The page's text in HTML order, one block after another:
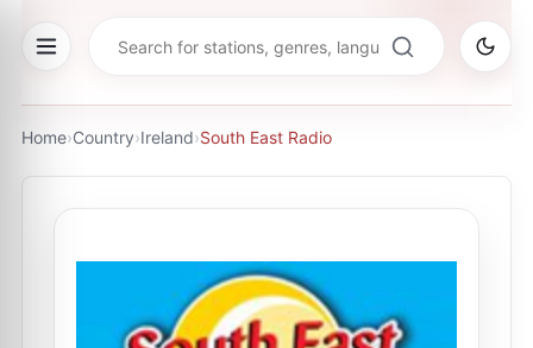
Home›Country›Ireland›South East Radio